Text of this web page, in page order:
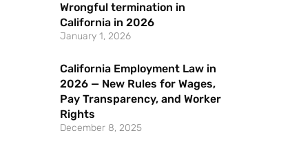
Wrongful termination in
California in 2026
January 1, 2026
California Employment Law in
2026 — New Rules for Wages,
Pay Transparency, and Worker
Rights
December 8, 2025